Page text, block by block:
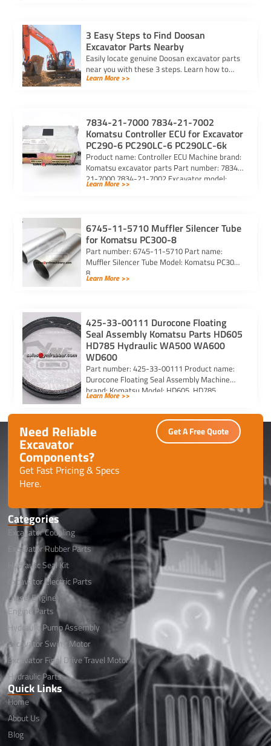
3 Easy Steps to Find Doosan
Excavator Parts Nearby
Easily locate genuine Doosan excavator parts
near you with these 3 steps. Learn how to
identify parts, find trusted suppliers, and
Learn More >>
7834-21-7000 7834-21-7002
Komatsu Controller ECU for Excavator
PC290-6 PC290LC-6 PC290LC-6k
Product name: Controller ECU Machine brand:
Komatsu excavator parts Part number: 7834-
21-7000 7834-21-7002 Excavator model:
PC290-6 PC290LC-6 PC290LC-6k Purchasing
Learn More >>
6745-11-5710 Muffler Silencer Tube
for Komatsu PC300-8
Part number: 6745-11-5710 Part name:
Muffler Silencer Tube Model: Komatsu PC300-
8
Learn More >>
425-33-00111 Durocone Floating
Seal Assembly Komatsu Parts HD605
HD785 Hydraulic WA500 WA600
WD600
Part number: 425-33-00111 Product name:
Durocone Floating Seal Assembly Machine
brand: Komatsu Model: HD605, HD785,
HYDRAULIC, WA500, WA600, WD600
Learn More >>
Need Reliable
Excavator
Components?
Get Fast Pricing & Specs
Here.
Get A Free Quote
Categories
Excavator Coupling
Excavator Rubber Parts
Hydraulic Seal Kit
Excavator Electric Parts
Diesel Engine
Engine Parts
Hydraulic Pump Assembly
Excavator Swing Motor
Excavator Final Drive Travel Motor
Hydraulic Parts
Quick Links
Home
About Us
Blog